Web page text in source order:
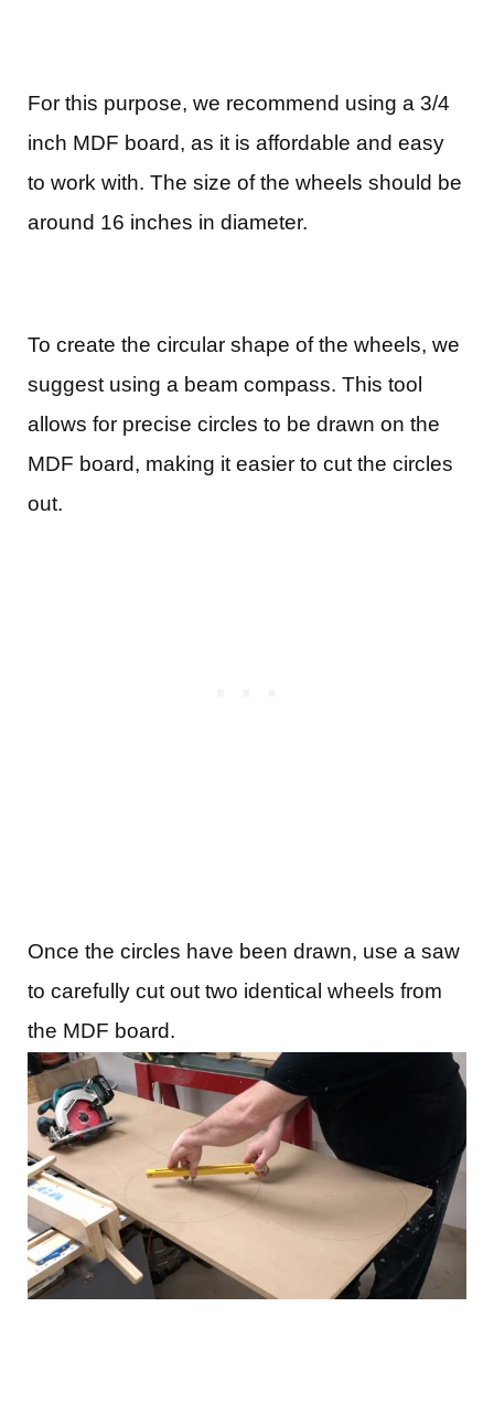
For this purpose, we recommend using a 3/4
inch MDF board, as it is affordable and easy
to work with. The size of the wheels should be
around 16 inches in diameter.
To create the circular shape of the wheels, we
suggest using a beam compass. This tool
allows for precise circles to be drawn on the
MDF board, making it easier to cut the circles
out.
Once the circles have been drawn, use a saw
to carefully cut out two identical wheels from
the MDF board.